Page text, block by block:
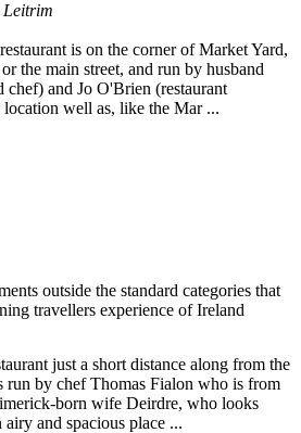
Leitrim
is on the corner of Market Yard,
the main street, and run by husband
chef) and Jo O'Brien (restaurant
location well as, like the Mar ...
just a short distance along from the
run by chef Thomas Fialon who is from
born wife Deirdre, who looks
and spacious place ...